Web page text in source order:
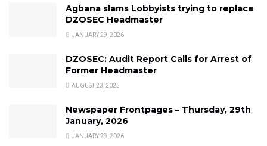
Agbana slams Lobbyists trying to replace
DZOSEC Headmaster
JANUARY 29, 2026
DZOSEC: Audit Report Calls for Arrest of
Former Headmaster
AUGUST 23, 2025
Newspaper Frontpages – Thursday, 29th
January, 2026
JANUARY 29, 2026